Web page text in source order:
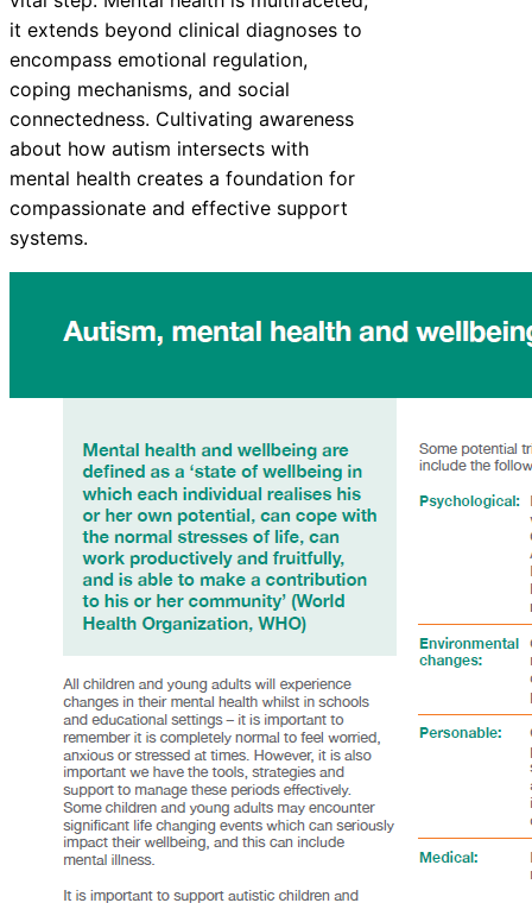
it extends beyond clinical diagnoses to
encompass emotional regulation,
coping mechanisms, and social
connectedness. Cultivating awareness
about how autism intersects with
mental health creates a foundation for
compassionate and effective support
systems.